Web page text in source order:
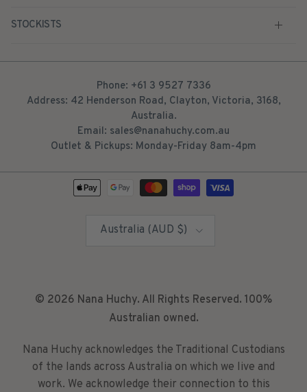
STOCKISTS
Phone: +61 3 9527 7336
Address: 42 Henderson Road, Clayton, Victoria, 3168,
Australia.
Email: sales@nanahuchy.com.au
Outlet & Pickups: Monday-Friday 8am-4pm
Australia (AUD $)
© 2026 Nana Huchy. All Rights Reserved. 100%
Australian owned.
Nana Huchy acknowledges the Traditional Custodians
of the lands across Australia on which we live and
work. We acknowledge their connection to this